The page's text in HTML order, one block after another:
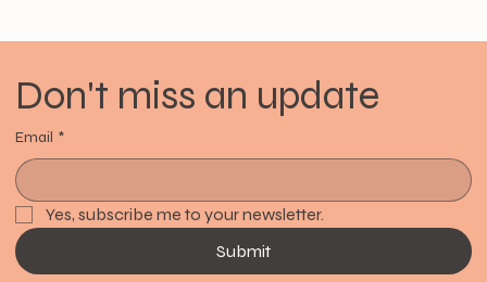
Don't miss an update
Email *
Yes, subscribe me to your newsletter.
Submit